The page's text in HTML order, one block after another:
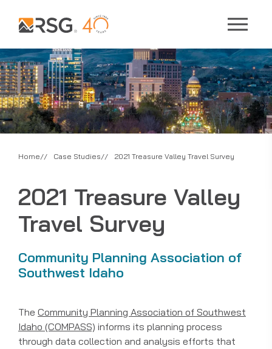
Home Case Studies 2021 Treasure Valley Travel Survey
2021 Treasure Valley
Travel Survey
Community Planning Association of
Southwest Idaho
The Community Planning Association of Southwest
Idaho (COMPASS) informs its planning process
through data collection and analysis efforts that